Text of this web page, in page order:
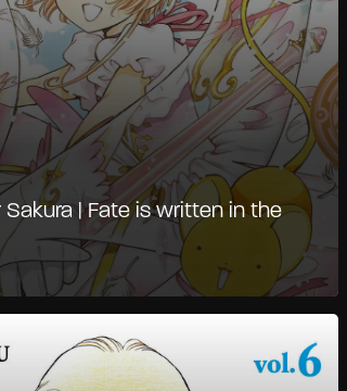
Sakura | Fate is written in the